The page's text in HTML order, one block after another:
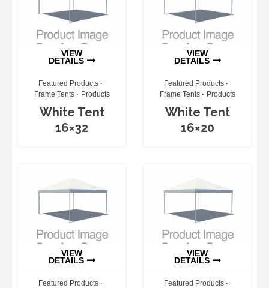
VIEW
DETAILS
Featured Products
Frame Tents
Products
White Tent
16×32
VIEW
DETAILS
Featured Products
Frame Tents
Products
White Tent
16×20
VIEW
DETAILS
Featured Products
VIEW
DETAILS
Featured Products